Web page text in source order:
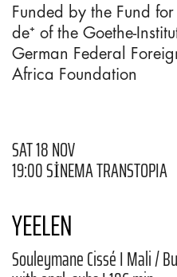
Funded by the Fund
de⁺ of the Goethe-
German Federal
Africa Foundation
SAT 18 NOV
19:00 SİNEMA TRANSTOPIA
YEELEN
Souleymane Cissé I Mali /